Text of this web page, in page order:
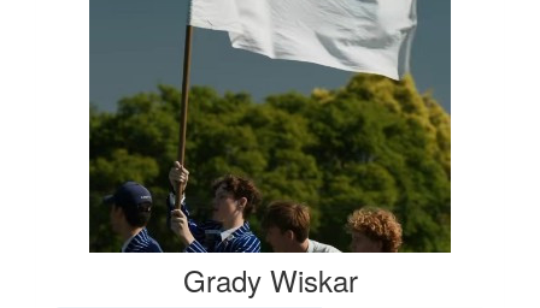
Grady Wiskar